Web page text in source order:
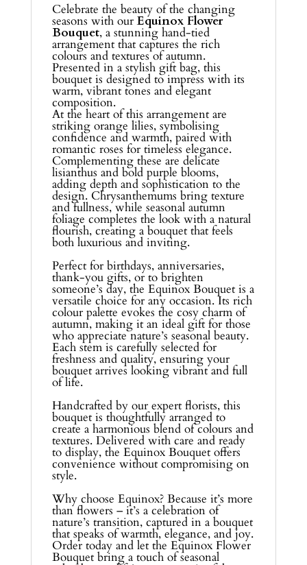
Celebrate the beauty of the changing
seasons with ourEquinox Flower
Bouquet, a stunning hand-tied
arrangement that captures the rich
colours and textures of autumn.
Presented in a stylish gift bag, this
bouquet is designed to impress with its
warm, vibrant tones and elegant
composition.
At the heart of this arrangement are
striking orange lilies, symbolising
confidence and warmth, paired with
romantic roses for timeless elegance.
Complementing these are delicate
lisianthus and bold purple blooms,
adding depth and sophistication to the
design. Chrysanthemums bring texture
and fullness, while seasonal autumn
foliage completes the look with a natural
flourish, creating a bouquet that feels
both luxurious and inviting.
Perfect for birthdays, anniversaries,
thank-you gifts, or to brighten
someone’s day, the Equinox Bouquet is a
versatile choice for any occasion. Its rich
colour palette evokes the cosy charm of
autumn, making it an ideal gift for those
who appreciate nature’s seasonal beauty.
Each stem is carefully selected for
freshness and quality, ensuring your
bouquet arrives looking vibrant and full
of life.
Handcrafted by our expert florists, this
bouquet is thoughtfully arranged to
create a harmonious blend of colours and
textures. Delivered with care and ready
to display, the Equinox Bouquet offers
convenience without compromising on
style.
Why choose Equinox? Because it’s more
than flowers – it’s a celebration of
nature’s transition, captured in a bouquet
that speaks of warmth, elegance, and joy.
Order today and let the Equinox Flower
Bouquet bring a touch of seasonal